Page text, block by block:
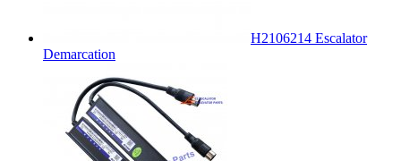
H2106214 Escalator
Demarcation